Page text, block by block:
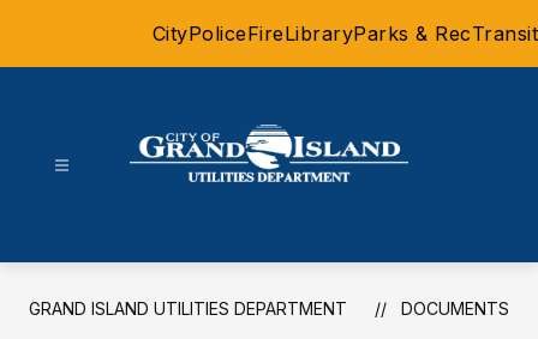
CityPoliceFireLibraryParks & RecTransit
Utilities
Department
-
GRAND ISLAND UTILITIES DEPARTMENT DOCUMENTS